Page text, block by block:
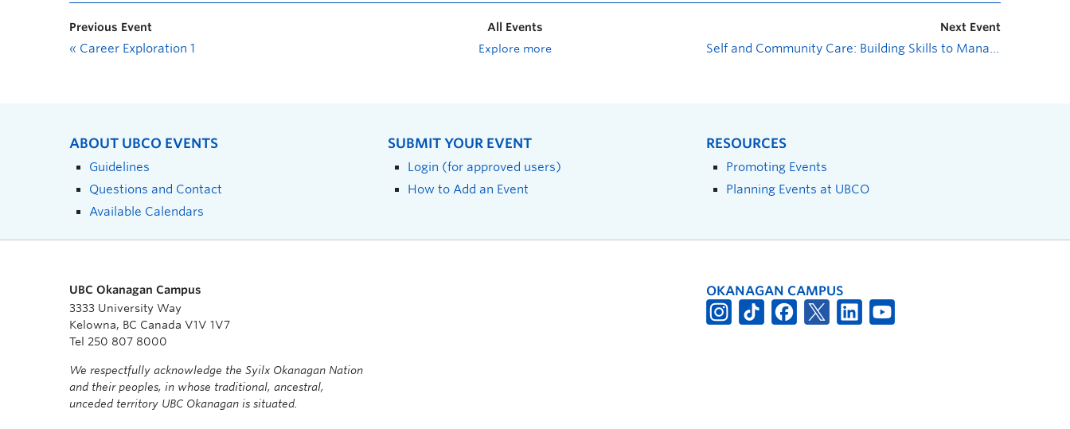
Previous Event
« Career Exploration 1
All Events
Explore more
Next Event
Self and Community Care: Building Skills to Manage Stress (2 parts)
ABOUT UBCO EVENTS
Guidelines
Questions and Contact
Available Calendars
SUBMIT YOUR EVENT
Login (for approved users)
How to Add an Event
RESOURCES
Promoting Events
Planning Events at UBCO
UBC Okanagan Campus
3333 University Way
Kelowna, BC Canada V1V 1V7
Tel 250 807 8000
We respectfully acknowledge the Syilx Okanagan Nation
and their peoples, in whose traditional, ancestral,
unceded territory UBC Okanagan is situated.
OKANAGAN CAMPUS